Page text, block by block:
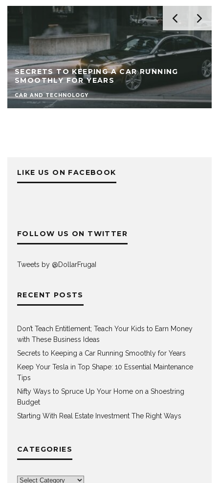
SECRETS TO KEEPING A CAR RUNNING
SMOOTHLY FOR YEARS
CAR AND TECHNOLOGY
LIKE US ON FACEBOOK
FOLLOW US ON TWITTER
Tweets by @DollarFrugaI
RECENT POSTS
Don’t Teach Entitlement; Teach Your Kids to Earn Money
with These Business Ideas
Secrets to Keeping a Car Running Smoothly for Years
Keep Your Tesla in Top Shape: 10 Essential Maintenance
Tips
Nifty Ways to Spruce Up Your Home on a Shoestring
Budget
Starting With Real Estate Investment The Right Ways
CATEGORIES
Categories